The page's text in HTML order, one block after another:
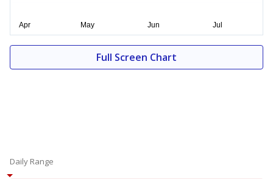
Full Screen Chart
Daily Range